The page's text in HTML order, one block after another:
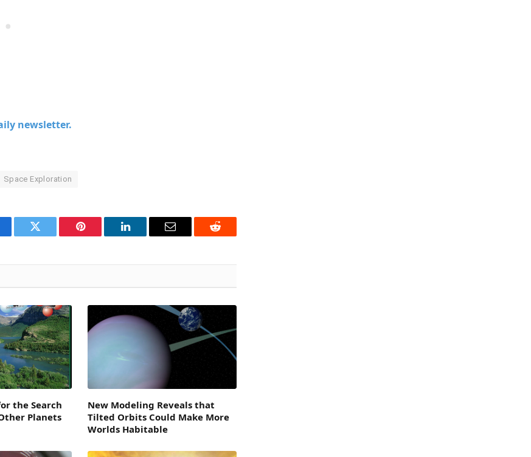
newsletter.
Space Exploration
Twitter Pinterest LinkedIn Email Reddit
the Search
Planets
New Modeling Reveals that
Tilted Orbits Could Make More
Worlds Habitable